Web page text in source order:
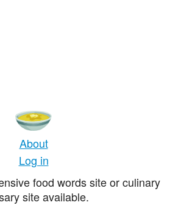
About
Log in
food words site or culinary
site available.